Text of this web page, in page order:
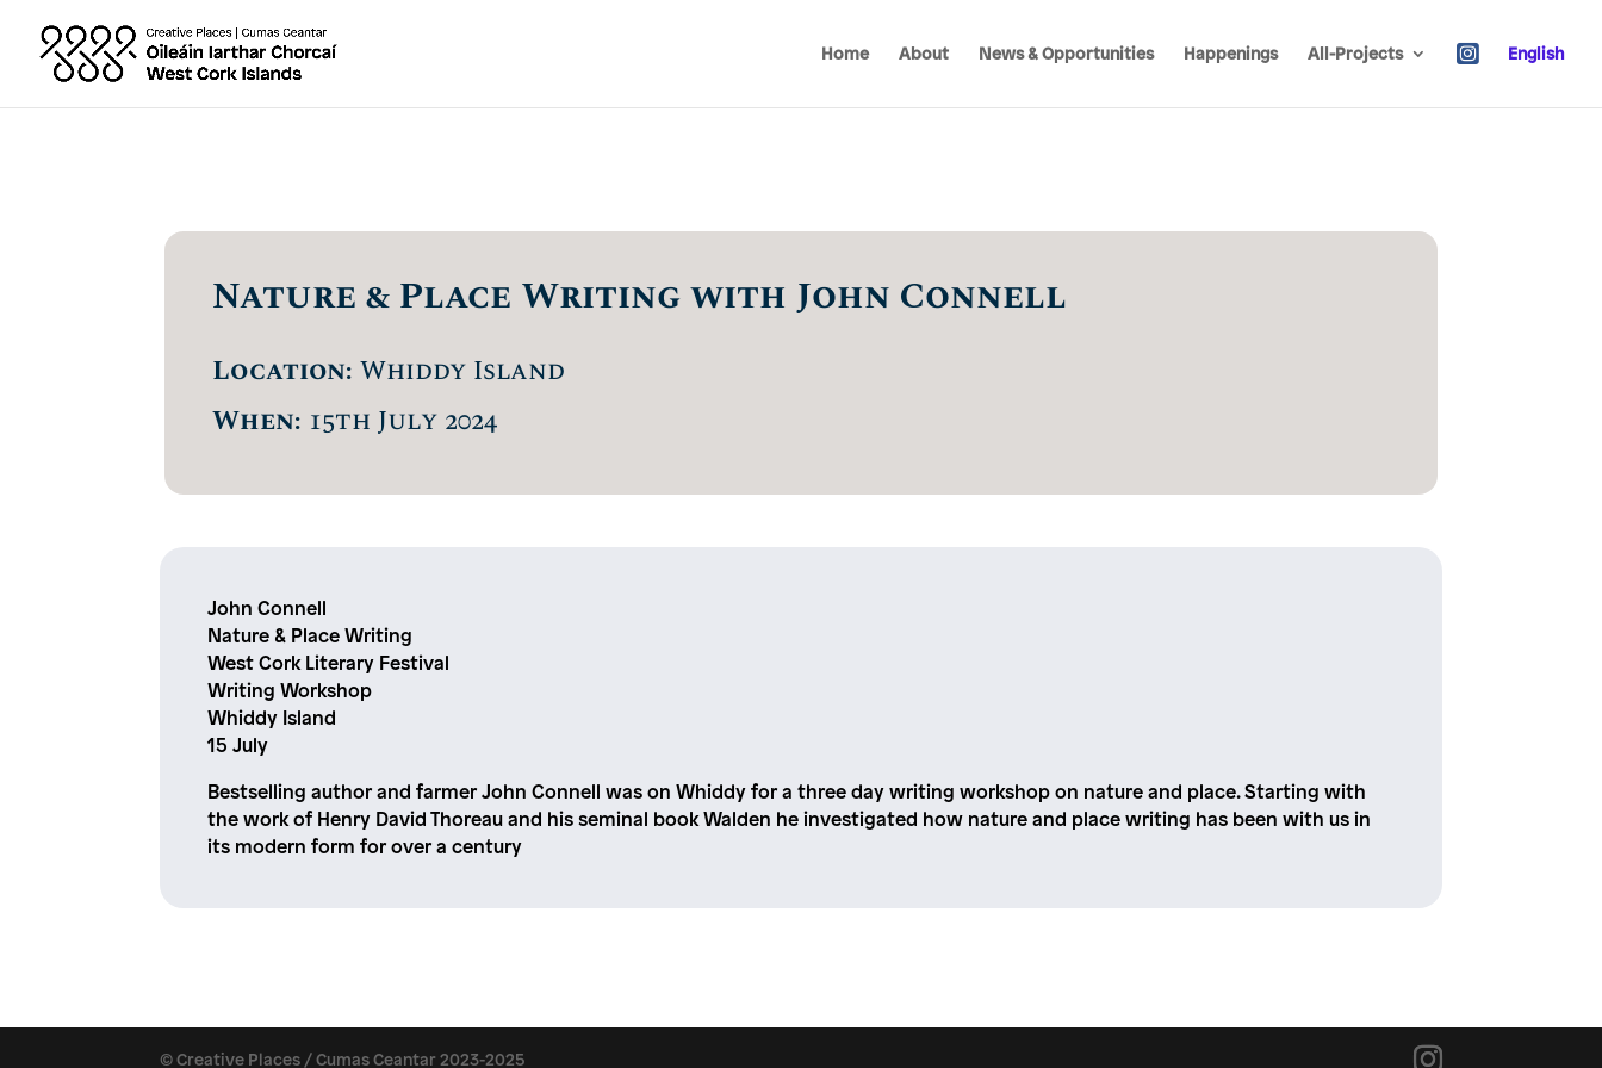
Home About News & Opportunities Happenings All-Projects English
Nature & Place Writing with John Connell
Location:Whiddy Island
When: 15th July 2024
John Connell
Nature & Place Writing
West Cork Literary Festival
Writing Workshop
Whiddy Island
15 July
Bestselling author and farmer John Connell was on Whiddy for a three day writing workshop on nature and place. Starting with
the work of Henry David Thoreau and his seminal book Walden he investigated how nature and place writing has been with us in
its modern form for over a century
© Creative Places / Cumas Ceantar 2023-2025